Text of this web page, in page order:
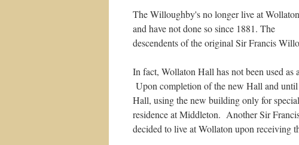
The Willoughby's no longer live at Wollaton
and have not done so since 1881. The
descendents of the original Sir Francis
In fact, Wollaton Hall has not been used
Upon completion of the new Hall and
Hall, using the new building only for
residence at Middleton. Another Sir
decided to live at Wollaton upon receiving